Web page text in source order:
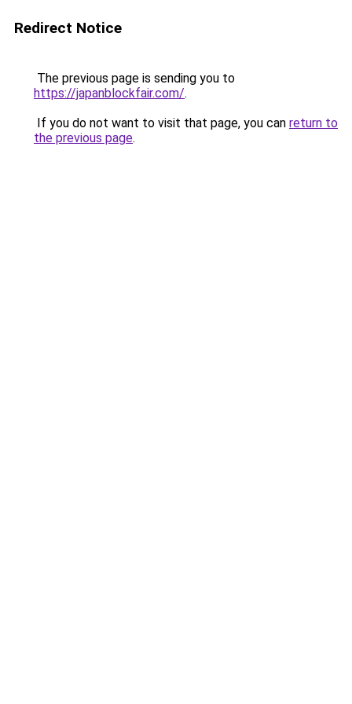
Redirect Notice
The previous page is sending you to
https://japanblockfair.com/.
If you do not want to visit that page, you can return to
the previous page.